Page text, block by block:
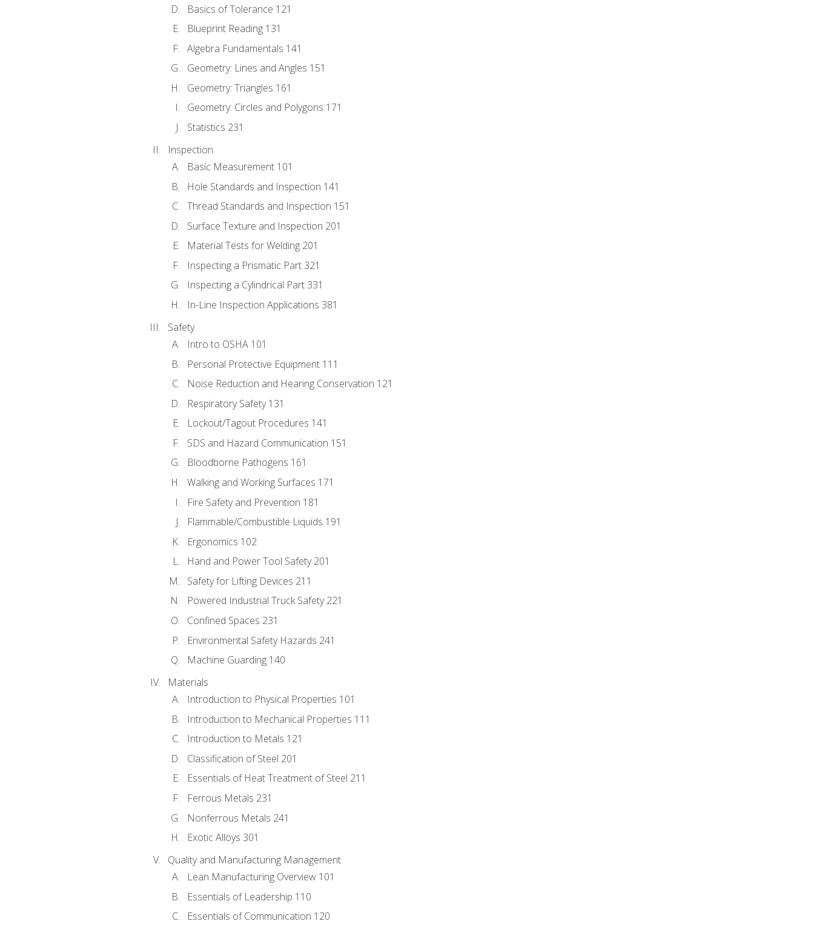
Basics of Tolerance 121
Blueprint Reading 131
Algebra Fundamentals 141
Geometry: Lines and Angles 151
Geometry: Triangles 161
Geometry: Circles and Polygons 171
Statistics 231
Inspection
Basic Measurement 101
Hole Standards and Inspection 141
Thread Standards and Inspection 151
Surface Texture and Inspection 201
Material Tests for Welding 201
Inspecting a Prismatic Part 321
Inspecting a Cylindrical Part 331
In-Line Inspection Applications 381
Safety
Intro to OSHA 101
Personal Protective Equipment 111
Noise Reduction and Hearing Conservation 121
Respiratory Safety 131
Lockout/Tagout Procedures 141
SDS and Hazard Communication 151
Bloodborne Pathogens 161
Walking and Working Surfaces 171
Fire Safety and Prevention 181
Flammable/Combustible Liquids 191
Ergonomics 102
Hand and Power Tool Safety 201
Safety for Lifting Devices 211
Powered Industrial Truck Safety 221
Confined Spaces 231
Environmental Safety Hazards 241
Machine Guarding 140
Materials
Introduction to Physical Properties 101
Introduction to Mechanical Properties 111
Introduction to Metals 121
Classification of Steel 201
Essentials of Heat Treatment of Steel 211
Ferrous Metals 231
Nonferrous Metals 241
Exotic Alloys 301
Quality and Manufacturing Management
Lean Manufacturing Overview 101
Essentials of Leadership 110
Essentials of Communication 120